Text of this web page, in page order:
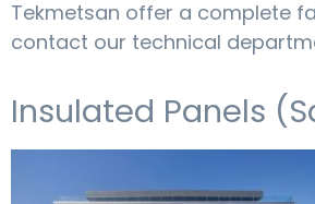
Tekmetsan offer a complete
contact our technical
Insulated Panels